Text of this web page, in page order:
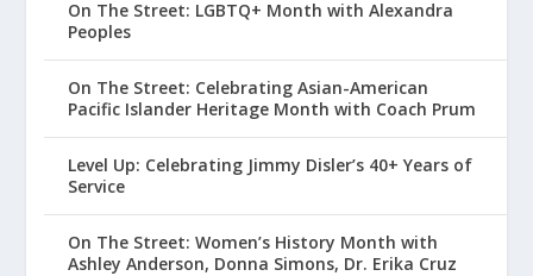
On The Street: LGBTQ+ Month with Alexandra
Peoples
On The Street: Celebrating Asian-American
Pacific Islander Heritage Month with Coach Prum
Level Up: Celebrating Jimmy Disler’s 40+ Years of
Service
On The Street: Women’s History Month with
Ashley Anderson, Donna Simons, Dr. Erika Cruz